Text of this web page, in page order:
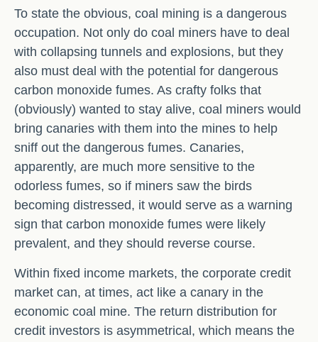
To state the obvious, coal mining is a dangerous
occupation. Not only do coal miners have to deal
with collapsing tunnels and explosions, but they
also must deal with the potential for dangerous
carbon monoxide fumes. As crafty folks that
(obviously) wanted to stay alive, coal miners would
bring canaries with them into the mines to help
sniff out the dangerous fumes. Canaries,
apparently, are much more sensitive to the
odorless fumes, so if miners saw the birds
becoming distressed, it would serve as a warning
sign that carbon monoxide fumes were likely
prevalent, and they should reverse course.
Within fixed income markets, the corporate credit
market can, at times, act like a canary in the
economic coal mine. The return distribution for
credit investors is asymmetrical, which means the